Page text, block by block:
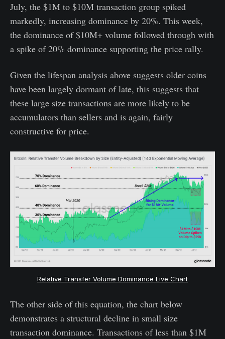
July, the $1M to $10M transaction group spiked
markedly, increasing dominance by 20%. This week,
the dominance of $10M+ volume followed through with
a spike of 20% dominance supporting the price rally.
Given the lifespan analysis above suggests older coins
have been largely dormant of late, this suggests that
these large size transactions are more likely to be
accumulators than sellers and is again, fairly
constructive for price.
Relative Transfer Volume Dominance Live Chart
The other side of this equation, the chart below
demonstrates a structural decline in small size
transaction dominance. Transactions of less than $1M